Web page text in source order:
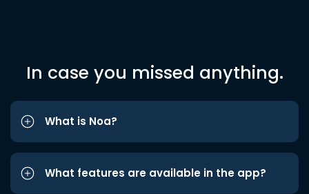
In case you missed anything.
What is Noa?
What features are available in the app?